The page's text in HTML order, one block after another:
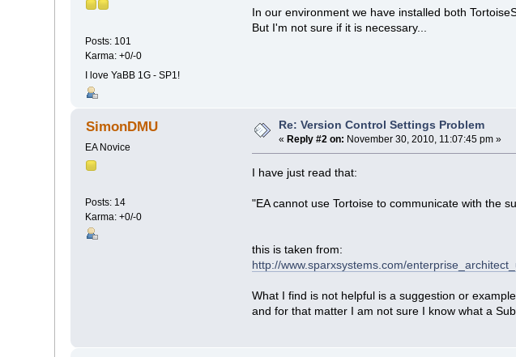
Posts: 101
Karma: +0/-0
I love YaBB 1G - SP1!
In our environment we have installed both
But I'm not sure if it is necessary...
SimonDMU
EA Novice
Posts: 14
Karma: +0/-0
Re: Version Control Settings Problem
«Reply #2 on: November 30, 2010, 11:07:45 pm »
I have just read that:
"EA cannot use Tortoise to communicate with the
this is taken from:
http://www.sparxsystems.com/
What I find is not helpful is a suggestion or
and for that matter I am not sure I know what a